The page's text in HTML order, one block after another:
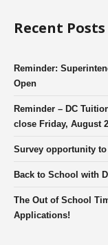
Recent Posts
Reminder:
Open
Reminder – DC
close Friday, August
Survey opportunity
Back to School with
The Out of School
Applications!